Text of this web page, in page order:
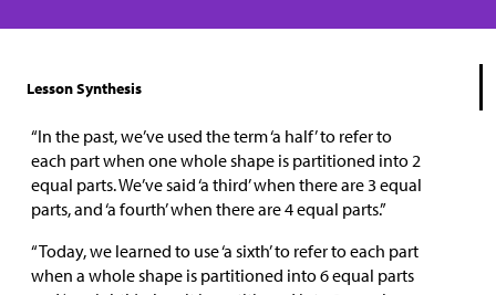
Lesson Synthesis
“In the past, we’ve used the term ‘a half’ to refer to
each part when one whole shape is partitioned into 2
equal parts. We’ve said ‘a third’ when there are 3 equal
parts, and ‘a fourth’ when there are 4 equal parts.”
“Today, we learned to use ‘a sixth’ to refer to each part
when a whole shape is partitioned into 6 equal parts